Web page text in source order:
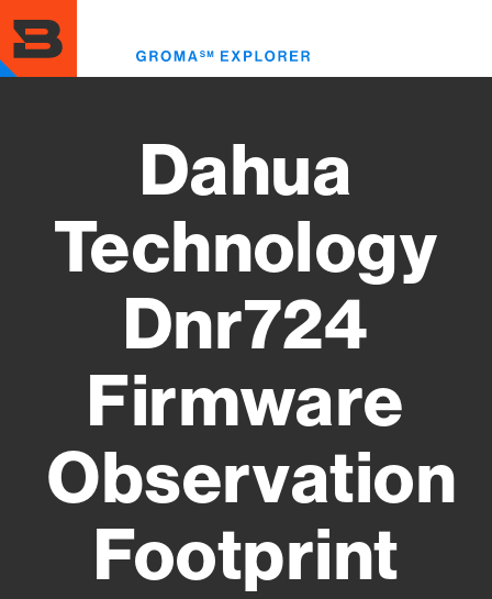
to
main
content
Dahua
Technology
Dnr724
Firmware
Observation
Footprint